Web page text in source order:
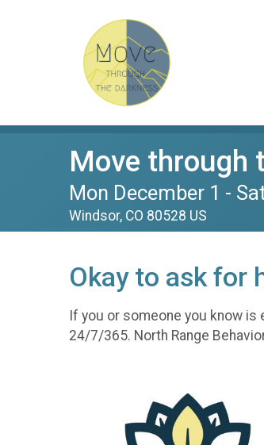
Move through
Mon December 1 -
Windsor, CO 80528 US
Okay to ask for
If you or someone you know
24/7/365. North Range